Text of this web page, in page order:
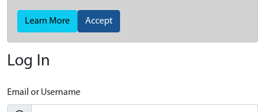
Learn More Accept
Log In
Email or Username